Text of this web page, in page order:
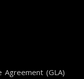
Agreement (GLA)